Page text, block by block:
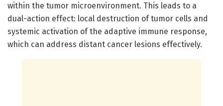
within the tumor microenvironment. This leads to a
dual-action effect: local destruction of tumor cells and
systemic activation of the adaptive immune response,
which can address distant cancer lesions effectively.